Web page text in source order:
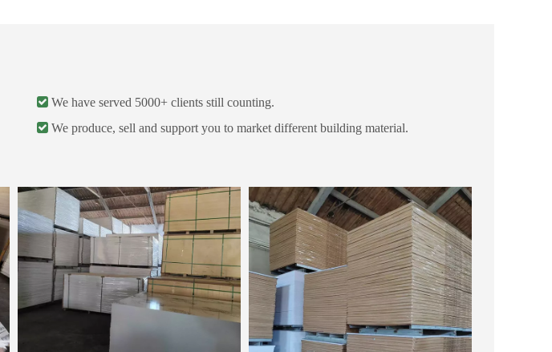
 We have served 5000+ clients still counting.
 We produce, sell and support you to market different building material.